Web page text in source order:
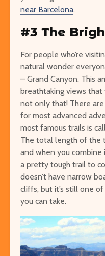
near Barcelona.
#3 The
For people who’re
natural wonder
– Grand Canyon. This
breathtaking views
not only that! There
for most advanced
most famous trails is
The total length of the
and when you
a pretty tough trail to
doesn’t have narrow
cliffs, but it’s still one
you can take.